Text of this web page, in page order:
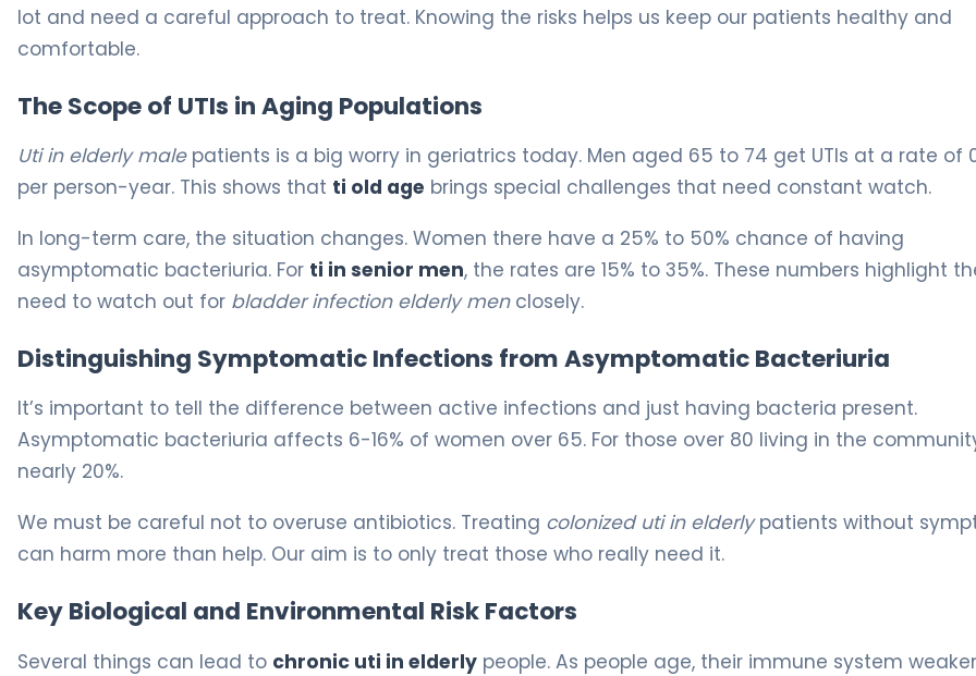
lot and need a careful approach to treat. Knowing the risks helps us keep our patients healthy and
comfortable.
The Scope of UTIs in Aging Populations
Uti in elderly malepatients is a big worry in geriatrics today. Men aged 65 to 74 get UTIs at a rate of
per person-year. This shows that ti old age brings special challenges that need constant watch.
In long-term care, the situation changes. Women there have a 25% to 50% chance of having
asymptomatic bacteriuria. For ti in senior men, the rates are 15% to 35%. These numbers highlight
need to watch out for bladder infection elderly menclosely.
Distinguishing Symptomatic Infections from Asymptomatic Bacteriuria
It’s important to tell the difference between active infections and just having bacteria present.
Asymptomatic bacteriuria affects 6-16% of women over 65. For those over 80 living in the
nearly 20%.
We must be careful not to overuse antibiotics. Treating colonized uti in elderlypatients without
can harm more than help. Our aim is to only treat those who really need it.
Key Biological and Environmental Risk Factors
Several things can lead to chronic uti in elderly people. As people age, their immune system